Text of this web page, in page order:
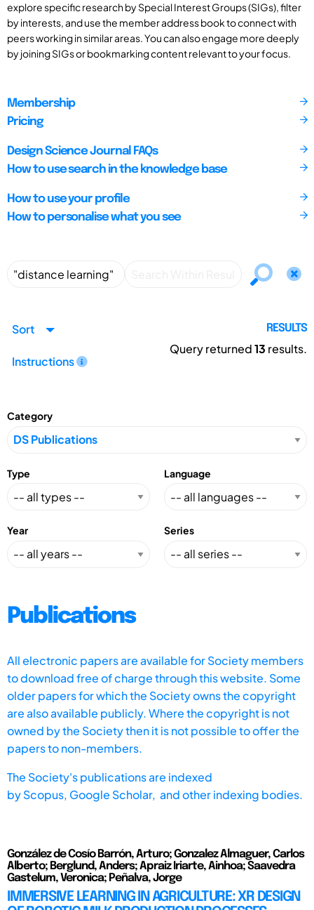
explore specific research by Special Interest Groups (SIGs), filter
by interests, and use the member address book to connect with
peers working in similar areas. You can also engage more deeply
by joining SIGs or bookmarking content relevant to your focus.
Membership
Pricing
Design Science Journal FAQs
How to use search in the knowledge base
How to use your profile
How to personalise what you see
Sort
Instructions
RESULTS
Query returned13 results.
Category
Type Language
Year Series
Publications
All electronic papers are available for Society members
to download free of charge through this website. Some
older papers for which the Society owns the copyright
are also available publicly. Where the copyright is not
owned by the Society then it is not possible to offer the
papers to non-members.
The Society's publications are indexed
byScopus, Google Scholar, and other indexing bodies.
González de Cosío Barrón, Arturo; Gonzalez Almaguer, Carlos
Alberto; Berglund, Anders; Apraiz Iriarte, Ainhoa; Saavedra
Gastelum, Veronica; Peñalva, Jorge
IMMERSIVE LEARNING IN AGRICULTURE: XR DESIGN